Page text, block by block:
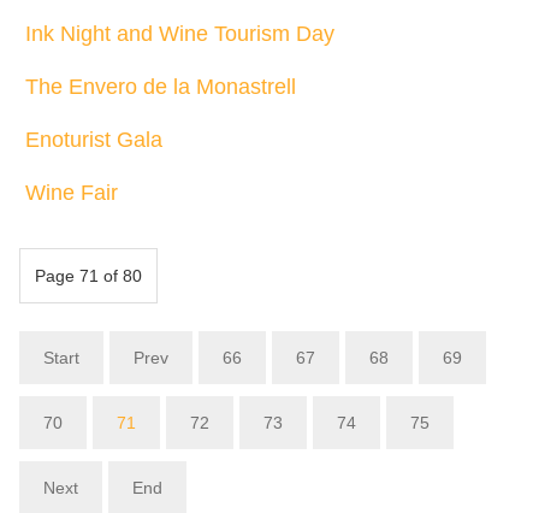
Ink Night and Wine Tourism Day
The Envero de la Monastrell
Enoturist Gala
Wine Fair
Page 71 of 80
Start Prev 66 67 68 69
70 71 72 73 74 75
Next End